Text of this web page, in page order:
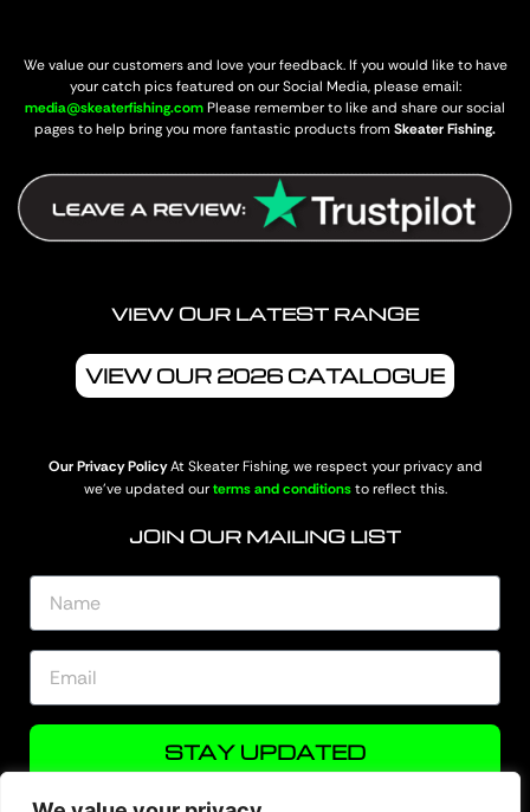
We value our customers and love your feedback. If you would like to have
your catch pics featured on our Social Media, please email:
media@skeaterfishing.comPlease remember to like and share our social
pages to help bring you more fantastic products from Skeater Fishing.
VIEW OUR LATEST RANGE
VIEW OUR 2026 CATALOGUE
Our Privacy PolicyAt Skeater Fishing, we respect your privacy and
we’ve updated ourterms and conditionsto reflect this.
JOIN OUR MAILING LIST
STAY UPDATED